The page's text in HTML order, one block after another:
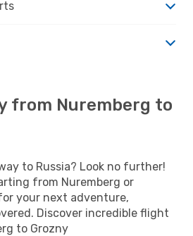
from Nuremberg to
to Russia? Look no further!
from Nuremberg or
your next adventure,
Discover incredible flight
to Grozny